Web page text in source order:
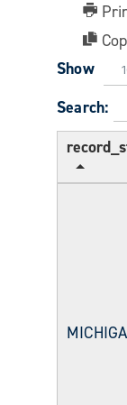
Show
Search: